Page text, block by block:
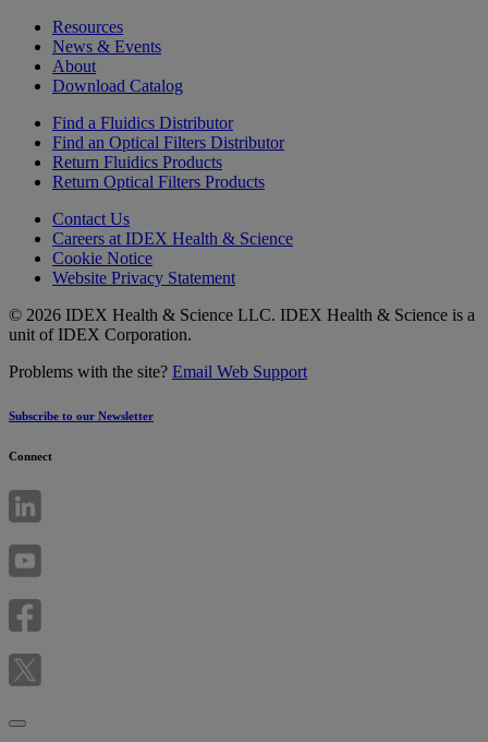
Resources
News & Events
About
Download Catalog
Find a Fluidics Distributor
Find an Optical Filters Distributor
Return Fluidics Products
Return Optical Filters Products
Contact Us
Careers at IDEX Health & Science
Cookie Notice
Website Privacy Statement
© 2026 IDEX Health & Science LLC. IDEX Health & Science is a
unit of IDEX Corporation.
Problems with the site? Email Web Support
Subscribe to our Newsletter
Connect